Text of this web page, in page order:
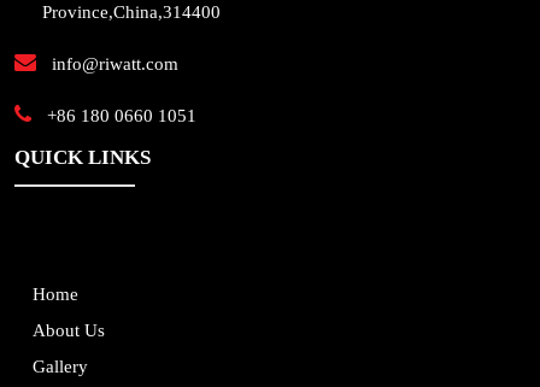
Province,China,314400
info@riwatt.com
+86 180 0660 1051
QUICK LINKS
Home
About Us
Gallery